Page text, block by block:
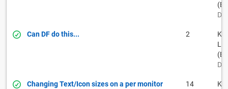
Can DF do this... 2
Changing Text/Icon sizes on a per monitor
14